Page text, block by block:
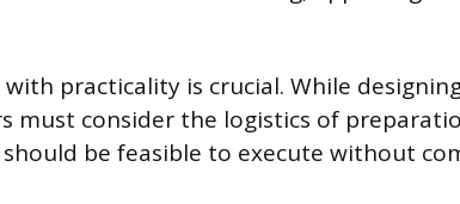
practicality is crucial. While
must consider the logistics of
be feasible to execute without